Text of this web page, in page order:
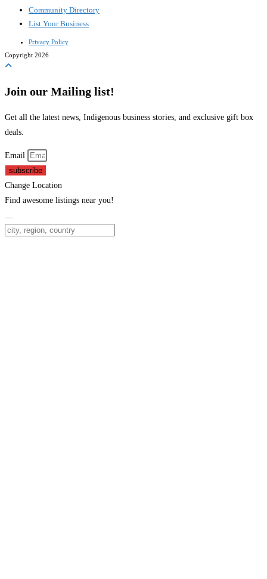
Community Directory
List Your Business
Privacy Policy
Copyright 2026
Join our Mailing list!
Get all the latest news, Indigenous business stories, and exclusive gift box
deals.
Email
subscribe
Change Location
Find awesome listings near you!
Change Location